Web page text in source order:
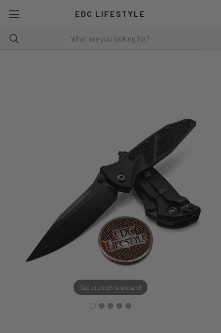
EDC LIFESTYLE
Tap or pinch to expand